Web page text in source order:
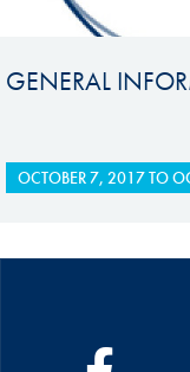
GENERAL
OCTOBER 7, 2017TO